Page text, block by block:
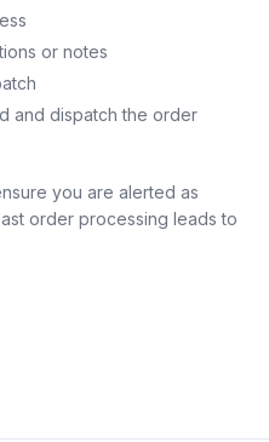
or notes
and dispatch the order
you are alerted as
order processing leads to